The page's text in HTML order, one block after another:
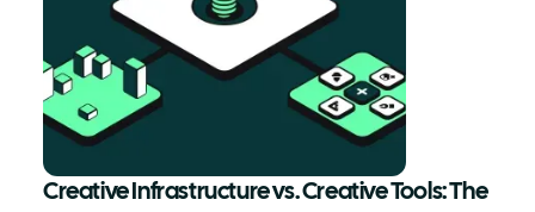
Creative Infrastructure vs. Creative Tools: The